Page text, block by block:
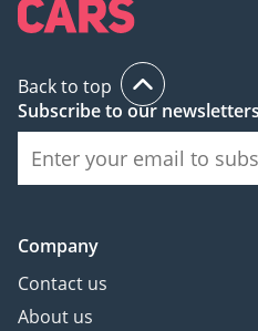
Back to top
Subscribe to our newsletters
Company
Contact us
About us